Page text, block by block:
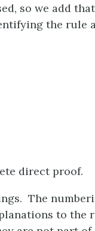
so we add
the rule
direct proof.
The
to the